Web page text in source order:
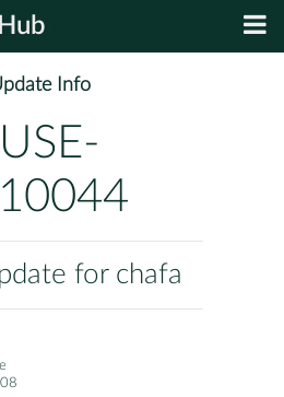
Info
for chafa